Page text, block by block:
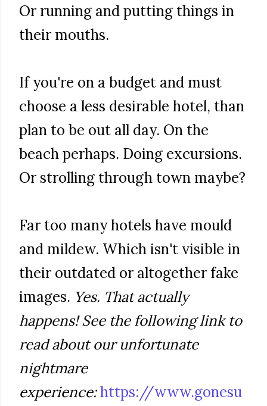
Or running and putting things in
their mouths.
If you're on a budget and must
choose a less desirable hotel, than
plan to be out all day. On the
beach perhaps. Doing excursions.
Or strolling through town maybe?
Far too many hotels have mould
and mildew. Which isn't visible in
their outdated or altogether fake
images. Yes. That actually
happens! See the following link to
read about our unfortunate
nightmare
experience:https://www.gonesu